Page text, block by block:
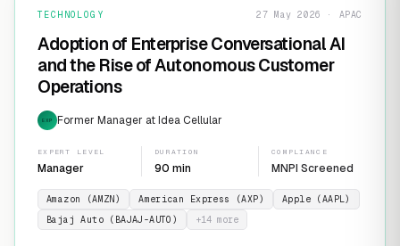
TECHNOLOGY 27 May 2026 · APAC
Adoption of Enterprise Conversational AI
and the Rise of Autonomous Customer
Operations
EXP Former Manager at Idea Cellular
EXPERT LEVEL
Manager
DURATION
90 min
COMPLIANCE
MNPI Screened
Amazon (AMZN) American Express (AXP)
Apple (AAPL)
Bajaj Auto (BAJAJ-AUTO)
+14 more